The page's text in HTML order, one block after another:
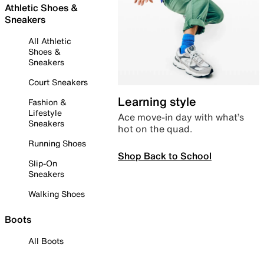
Athletic Shoes &
Sneakers
All Athletic
Shoes &
Sneakers
Court Sneakers
Fashion &
Lifestyle
Sneakers
Running Shoes
Slip-On
Sneakers
Walking Shoes
Boots
All Boots
Learning style
Ace move-in day with what’s
hot on the quad.
Shop Back to School